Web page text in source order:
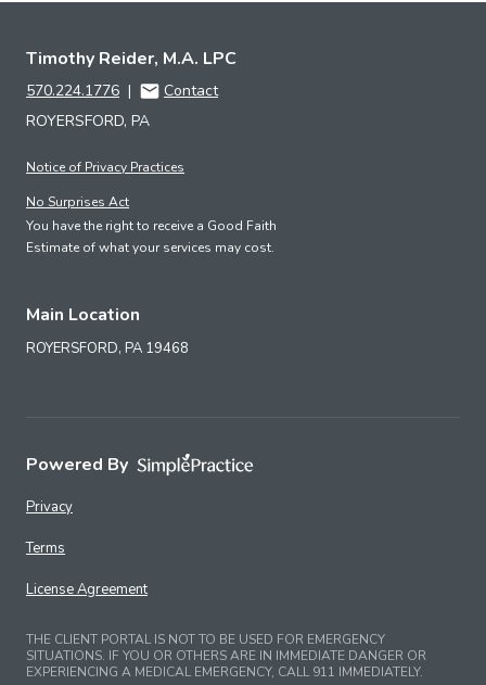
Timothy Reider, M.A. LPC
570.224.1776 |
Contact
ROYERSFORD, PA
Notice of Privacy Practices
No Surprises Act
You have the right to receive a Good Faith
Estimate of what your services may cost.
Main Location
ROYERSFORD, PA 19468
Powered By
Privacy
Terms
License Agreement
THE CLIENT PORTAL IS NOT TO BE USED FOR EMERGENCY
SITUATIONS. IF YOU OR OTHERS ARE IN IMMEDIATE DANGER OR
EXPERIENCING A MEDICAL EMERGENCY, CALL 911 IMMEDIATELY.